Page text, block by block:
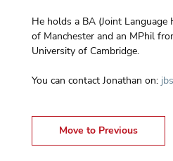
He holds a BA (Joint
of Manchester and an MPhil
University of Cambridge.
You can contact Jonathan on:
Move to Previous